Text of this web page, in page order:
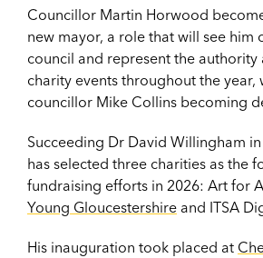
Councillor Martin Horwood
new mayor, a role that will see him
council and represent the authority
charity events throughout the year,
councillor Mike Collins becoming
Succeeding Dr David Willingham
has selected three charities as the
fundraising efforts in 2026: Art for
Young Gloucestershire and ITSA
His inauguration took placed at